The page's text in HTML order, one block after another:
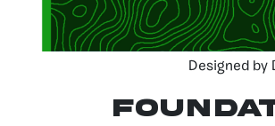
Designed by